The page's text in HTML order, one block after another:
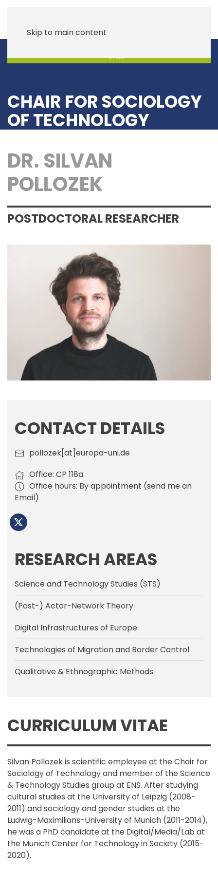
Skip to main content
Chair
CHAIR FOR SOCIOLOGY
OF TECHNOLOGY
DR. SILVAN
POLLOZEK
POSTDOCTORAL RESEARCHER
CONTACT DETAILS
pollozek[at]europa-uni.de
Office: CP 118a
Office hours: By appointment (send me an
Email)
RESEARCH AREAS
Science and Technology Studies (STS)
(Post-) Actor-Network Theory
Digital Infrastructures of Europe
Technologies of Migration and Border Control
Qualitative & Ethnographic Methods
CURRICULUM VITAE
Silvan Pollozek is scientific employee at the Chair for
Sociology of Technology and member of the Science
& Technology Studies group at ENS. After studying
cultural studies at the University of Leipzig (2008-
2011) and sociology and gender studies at the
Ludwig-Maximilians-University of Munich (2011-2014),
he was a PhD candidate at the Digital/Media/Lab at
the Munich Center for Technology in Society (2015-
2020).